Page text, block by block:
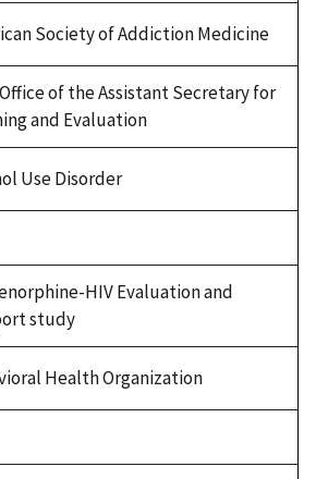
Society of Addiction Medicine
of the Assistant Secretary for
and Evaluation
Use Disorder
HIV Evaluation and
study
Health Organization